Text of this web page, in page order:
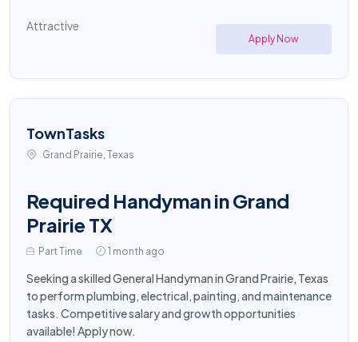
Attractive
Apply Now
TownTasks
Grand Prairie, Texas
Required Handyman in Grand
Prairie TX
Part Time 1 month ago
Seeking a skilled General Handyman in Grand Prairie, Texas
to perform plumbing, electrical, painting, and maintenance
tasks. Competitive salary and growth opportunities
available! Apply now.